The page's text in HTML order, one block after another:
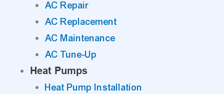
AC Repair
AC Replacement
AC Maintenance
AC Tune-Up
Heat Pumps
Heat Pump Installation